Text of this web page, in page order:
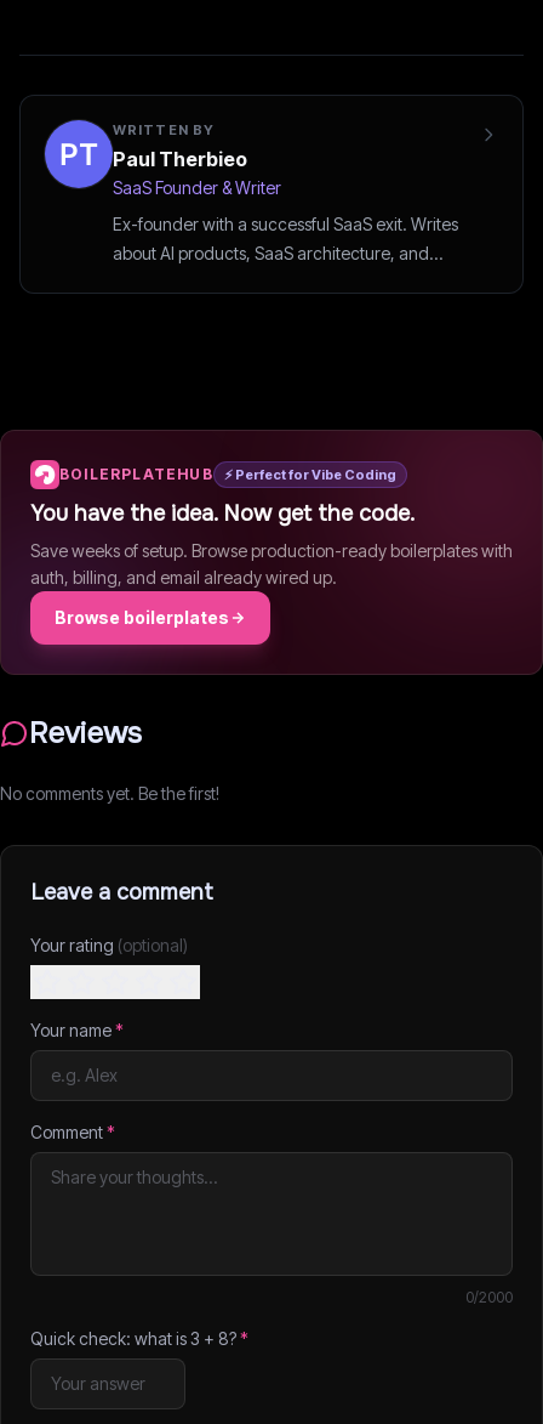
WRITTEN BY
Paul Therbieo
SaaS Founder & Writer
Ex-founder with a successful SaaS exit. Writes
about AI products, SaaS architecture, and
BOILERPLATEHUB ⚡ Perfect for Vibe Coding
You have the idea. Now get the code.
Save weeks of setup. Browse production-ready boilerplates with
auth, billing, and email already wired up.
Browse boilerplates
Reviews
No comments yet. Be the first!
Leave a comment
Your rating (optional)
Your name*
Comment*
0/2000
Quick check: what is3 + 8?*